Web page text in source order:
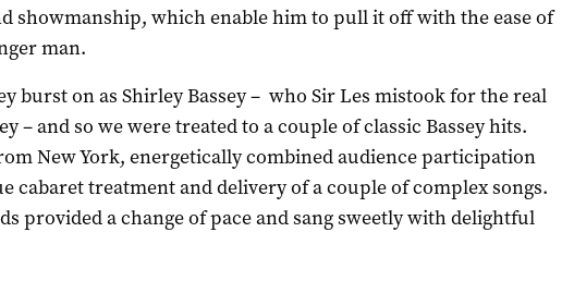
showmanship, which enable him to pull it off with the ease of
man.
burst on as Shirley Bassey – who Sir Les mistook for the real
– and so we were treated to a couple of classic Bassey hits.
New York, energetically combined audience participation
cabaret treatment and delivery of a couple of complex songs.
provided a change of pace and sang sweetly with delightful